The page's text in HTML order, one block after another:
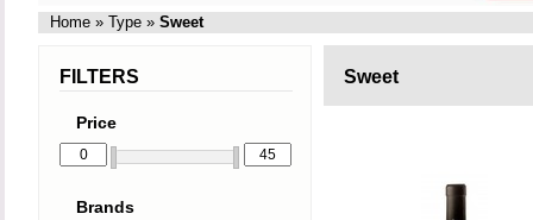
Home » Type » Sweet
Sweet
FILTERS
Price
Brands